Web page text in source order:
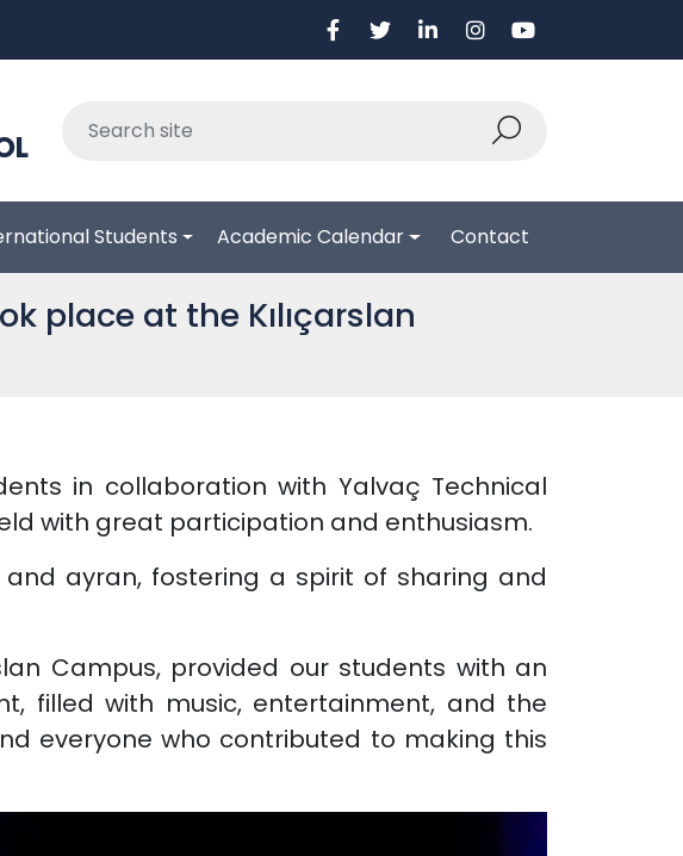
Students Academic Calendar Contact
place at the Kılıçarslan
in collaboration with Yalvaç Technical
with great participation and enthusiasm.
ayran, fostering a spirit of sharing and
Campus, provided our students with an
filled with music, entertainment, and the
everyone who contributed to making this